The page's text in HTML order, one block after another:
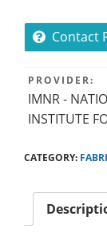
Contact
PROVIDER:
IMNR -
INSTITUTE
CATEGORY: